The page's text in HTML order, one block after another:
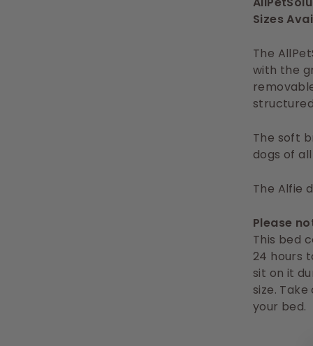
Sizes
The
with the
The soft
dogs of
The Alfie
Please
This bed
24 hours
sit on it
size.
your bed.